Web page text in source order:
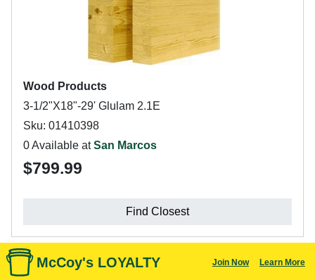
Wood Products
3-1/2"X18"-29' Glulam 2.1E
Sku: 01410398
0 Available atSan Marcos
$799.99
Find Closest
McCoy's LOYALTY Join Now Learn More